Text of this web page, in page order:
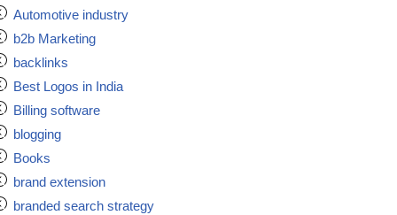
Automotive industry
b2b Marketing
backlinks
Best Logos in India
Billing software
blogging
Books
brand extension
branded search strategy